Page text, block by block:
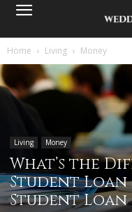
Home Living Money
Living Money
What’s the
Student
Student